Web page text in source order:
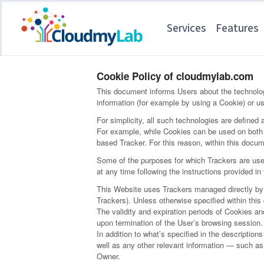
Services Features
Cookie Policy of cloudmylab.com
This document informs Users about the
information (for example by using a Cookie) or
For simplicity, all such technologies are
For example, while Cookies can be used on
based Tracker. For this reason, within this
Some of the purposes for which Trackers are
at any time following the instructions provided
This Website uses Trackers managed directly
Trackers). Unless otherwise specified within
The validity and expiration periods of Cookies
upon termination of the User’s browsing session.
In addition to what’s specified in the
well as any other relevant information — such
Owner.